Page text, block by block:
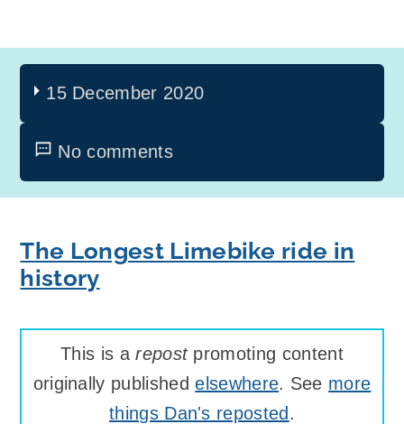
15 December 2020
No comments
The Longest Limebike ride in
history
This is arepostpromoting content
originally publishedelsewhere. See more
things Dan's reposted .